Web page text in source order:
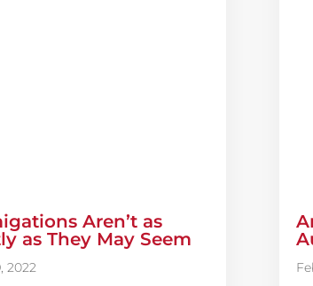
Aren’t as
as They May Seem
2022